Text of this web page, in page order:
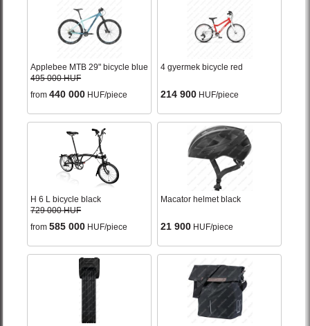
Applebee MTB 29" bicycle blue
495 000 HUF
from 440 000 HUF/piece
4 gyermek bicycle red
214 900 HUF/piece
H 6 L bicycle black
729 000 HUF
from 585 000 HUF/piece
Macator helmet black
21 900 HUF/piece